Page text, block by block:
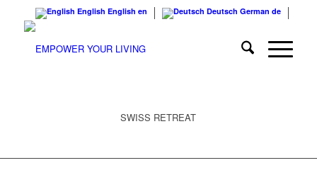
English English en Deutsch German de
SWISS RETREAT